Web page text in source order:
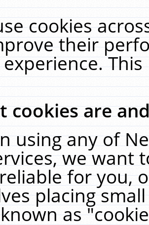
cookies
their
cookies are
using any of
we want
for you,
placing
as